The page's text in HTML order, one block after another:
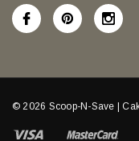
© 2026 Scoop-N-Save |